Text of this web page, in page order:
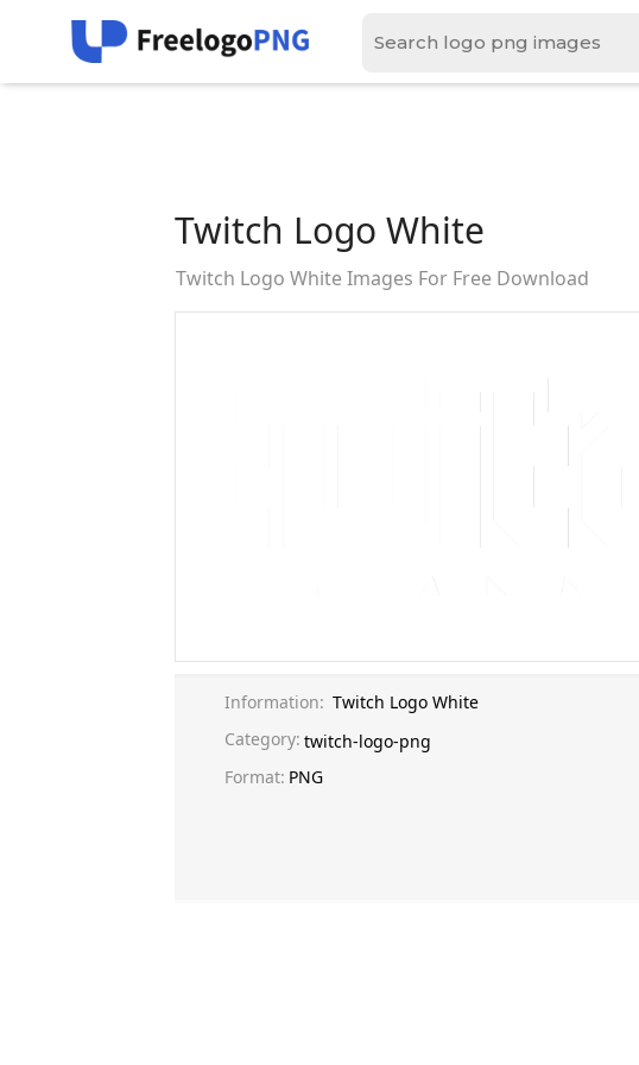
Twitch Logo White
Twitch Logo White Images For Free Download
Information: Twitch Logo White
Category: twitch-logo-png
Format: PNG